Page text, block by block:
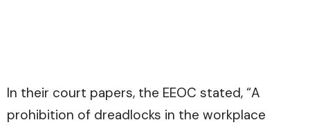
In their court papers, the EEOC stated, “A
prohibition of dreadlocks in the workplace